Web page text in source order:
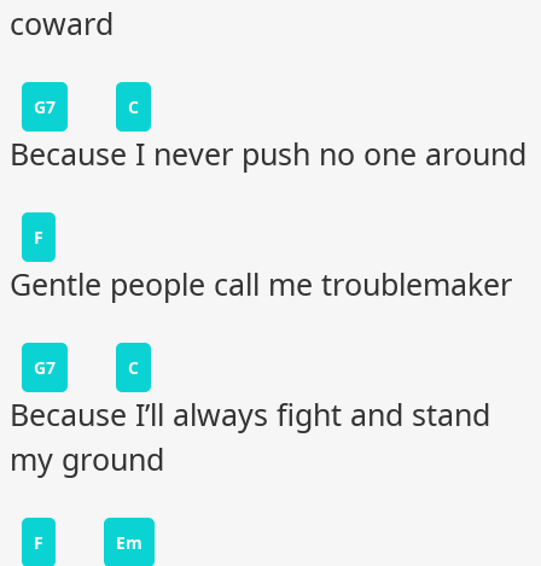
coward
G7 C
Because I never push no one around
F
Gentle people call me troublemaker
G7 C
Because I’ll always fight and stand
my ground
F Em